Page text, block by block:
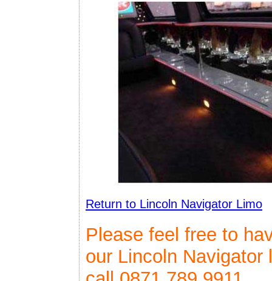
Return to Lincoln Navigator Limo
Please feel free to
our Lincoln Navigator